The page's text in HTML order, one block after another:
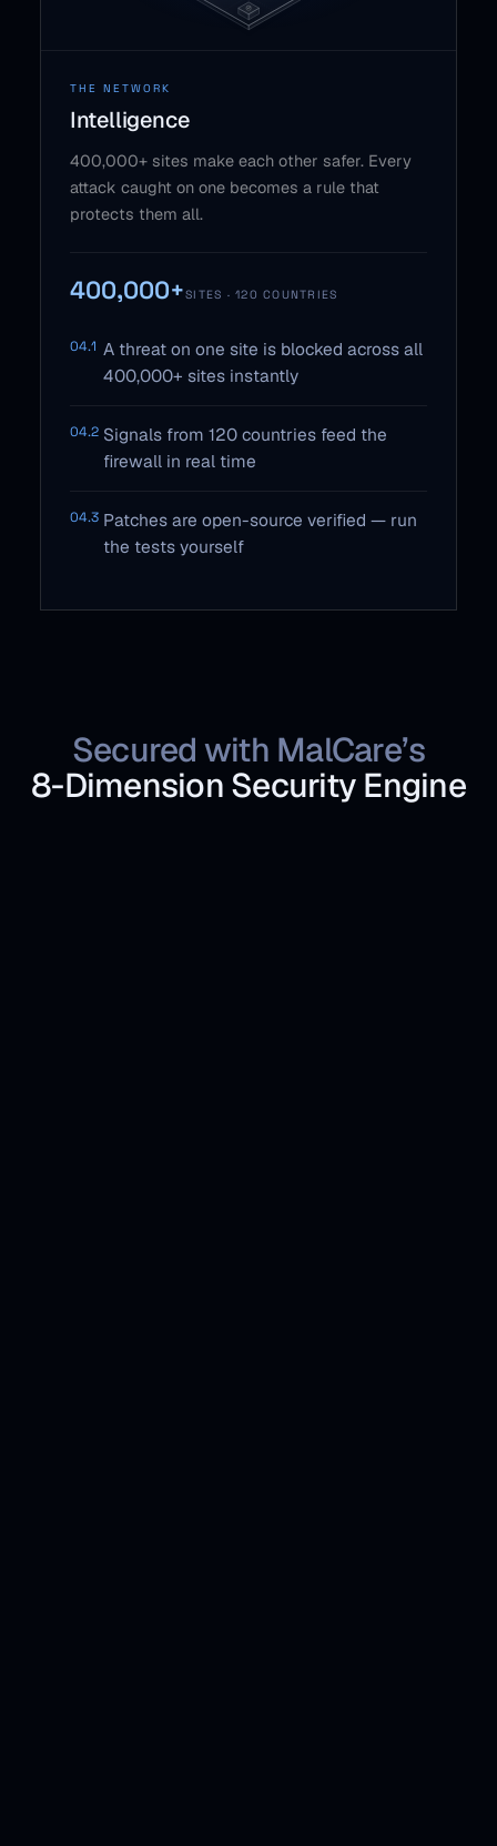
THE NETWORK
Intelligence
400,000+ sites make each other safer. Every
attack caught on one becomes a rule that
protects them all.
400,000+SITES · 120 COUNTRIES
04.1 A threat on one site is blocked across all
400,000+ sites instantly
04.2 Signals from 120 countries feed the
firewall in real time
04.3 Patches are open-source verified — run
the tests yourself
Secured with MalCare’s
8‑Dimension Security Engine